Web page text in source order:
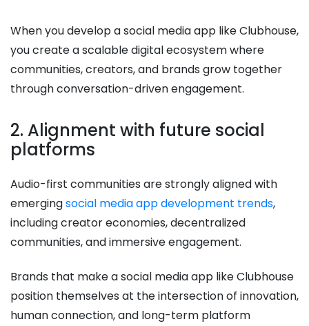
When you develop a social media app like Clubhouse,
you create a scalable digital ecosystem where
communities, creators, and brands grow together
through conversation-driven engagement.
2. Alignment with future social
platforms
Audio-first communities are strongly aligned with
emergingsocial media app development trends,
including creator economies, decentralized
communities, and immersive engagement.
Brands that make a social media app like Clubhouse
position themselves at the intersection of innovation,
human connection, and long-term platform